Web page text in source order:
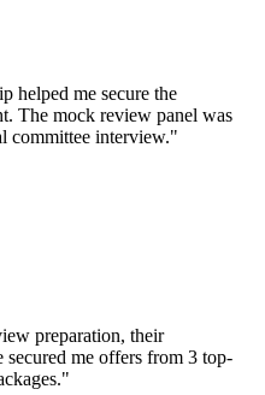
helped me secure the
The mock review panel was
committee interview."
preparation, their
secured me offers from 3 top-
"